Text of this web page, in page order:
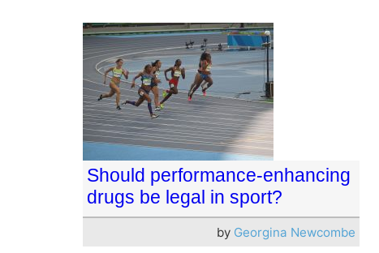
Should performance-enhancing
drugs be legal in sport?
by Georgina Newcombe